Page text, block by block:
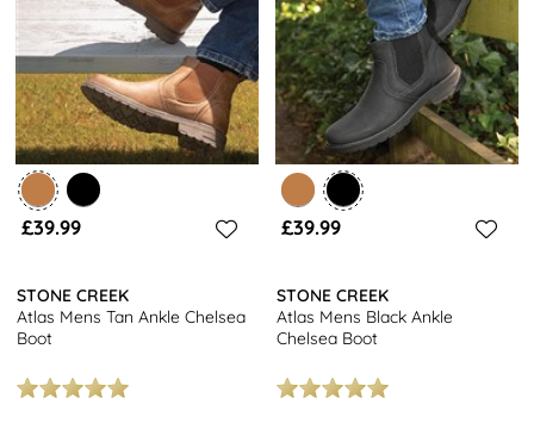
£39.99
STONE CREEK
Atlas Mens Tan Ankle Chelsea
Boot
£39.99
STONE CREEK
Atlas Mens Black Ankle
Chelsea Boot